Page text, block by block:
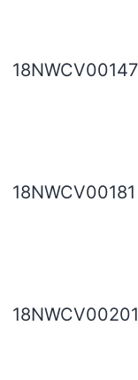
18NWCV00147
18NWCV00181
18NWCV00201